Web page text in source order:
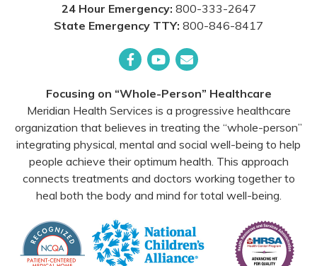
24 Hour Emergency: 800-333-2647
State Emergency TTY: 800-846-8417
Focusing on “Whole-Person” Healthcare
Meridian Health Services is a progressive healthcare
organization that believes in treating the “whole-person”
integrating physical, mental and social well-being to help
people achieve their optimum health. This approach
connects treatments and doctors working together to
heal both the body and mind for total well-being.